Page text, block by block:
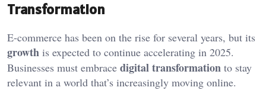
Transformation
E-commerce has been on the rise for several years, but its
growth is expected to continue accelerating in 2025.
Businesses must embrace digital transformation to stay
relevant in a world that’s increasingly moving online.